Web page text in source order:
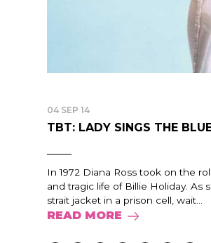
04 SEP 14
TBT: LADY SINGS THE
In 1972 Diana Ross took on the
and tragic life of Billie Holiday. As
strait jacket in a prison cell, wait...
READ MORE